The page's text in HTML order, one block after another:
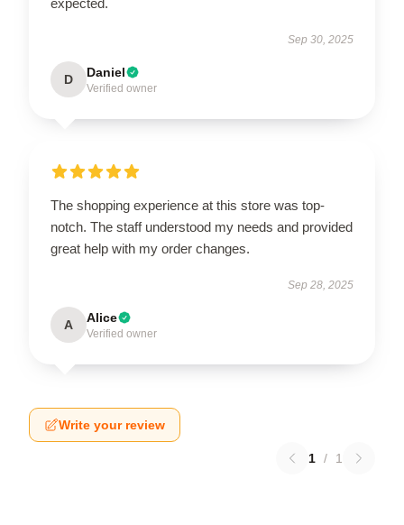
Sep 30, 2025
D Daniel
Verified owner
The shopping experience at this store was top-
notch. The staff understood my needs and provided
great help with my order changes.
Sep 28, 2025
A Alice
Verified owner
Write your review
1 / 1